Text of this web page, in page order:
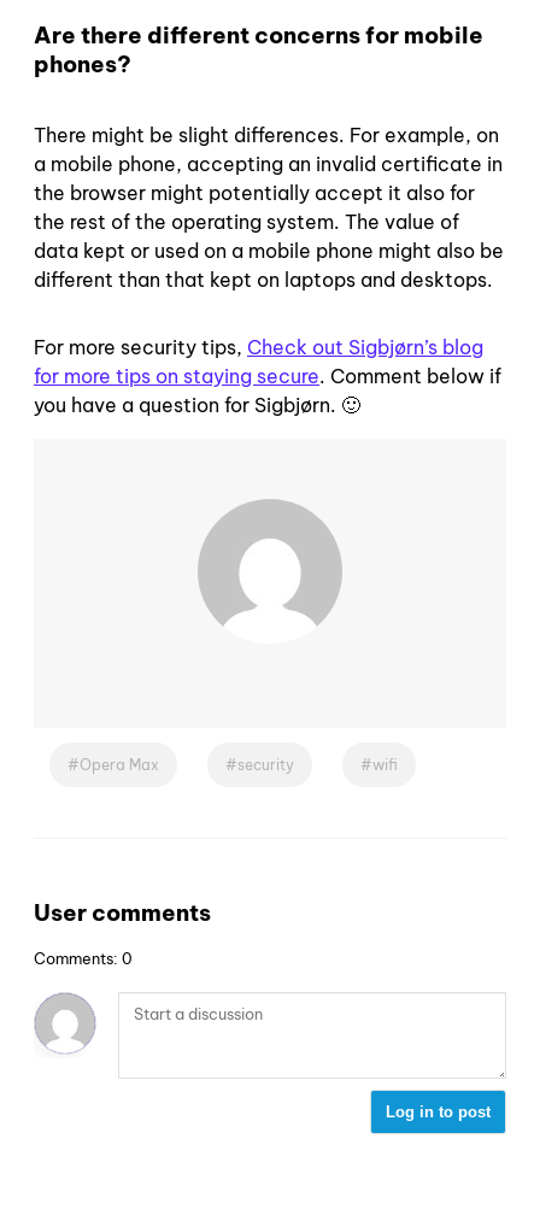
Are there different concerns for mobile
phones?
There might be slight differences. For example, on
a mobile phone, accepting an invalid certificate in
the browser might potentially accept it also for
the rest of the operating system. The value of
data kept or used on a mobile phone might also be
different than that kept on laptops and desktops.
For more security tips, Check out Sigbjørn’s blog
for more tips on staying secure. Comment below if
you have a question for Sigbjørn. 🙂
Opera Max security wifi
User comments
Comments: 0
Log in to post